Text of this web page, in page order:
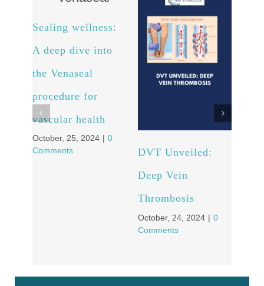
Sealing wellness:
A deep dive into
the Venaseal
procedure for
vascular health
October, 25, 2024 | 0
Comments
DVT Unveiled:
Deep Vein
Thrombosis
October, 24, 2024 | 0
Comments